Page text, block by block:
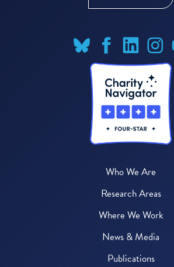
Who We Are
Research Areas
Where We Work
News & Media
Publications